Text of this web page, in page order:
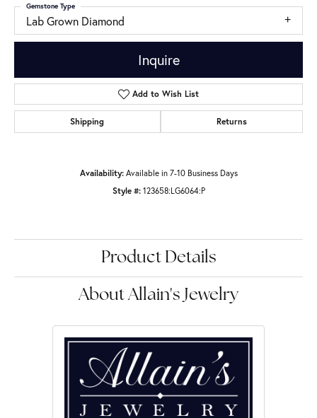
Lab Grown Diamond
Gemstone Type
Inquire
Add to Wish List
Shipping Returns
Availability: Available in 7-10 Business Days
Style #: 123658:LG6064:P
Product Details
About Allain's Jewelry